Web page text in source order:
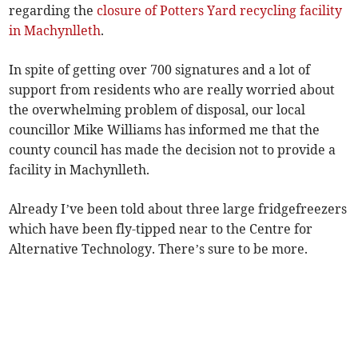
regarding the closure of Potters Yard recycling facility
in Machynlleth.
In spite of getting over 700 signatures and a lot of
support from residents who are really worried about
the overwhelming problem of disposal, our local
councillor Mike Williams has informed me that the
county council has made the decision not to provide a
facility in Machynlleth.
Already I’ve been told about three large fridgefreezers
which have been fly-tipped near to the Centre for
Alternative Technology. There’s sure to be more.